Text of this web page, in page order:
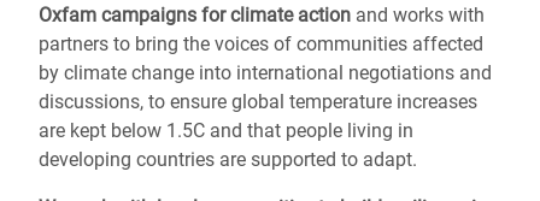
Oxfam campaigns for climate action and works with
partners to bring the voices of communities affected
by climate change into international negotiations and
discussions, to ensure global temperature increases
are kept below 1.5C and that people living in
developing countries are supported to adapt.